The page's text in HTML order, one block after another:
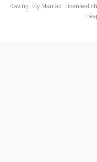
Raving Toy Maniac. Licensed